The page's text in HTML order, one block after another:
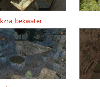
kzra_bekwater